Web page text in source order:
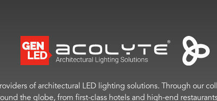
of architectural LED lighting solutions. Through our
the globe, from first-class hotels and high-end